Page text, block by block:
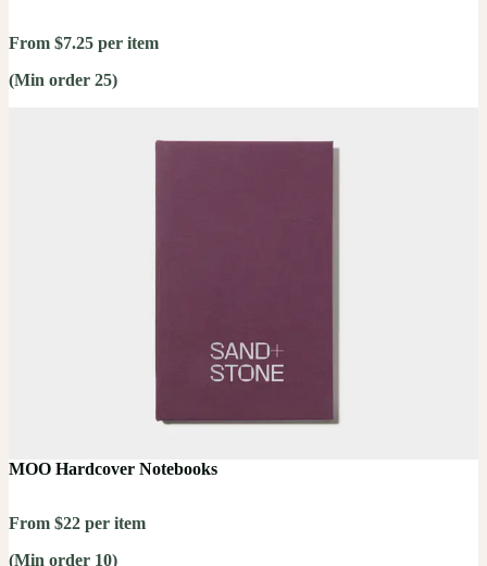
From $7.25 per item
(Min order 25)
MOO Hardcover Notebooks
From $22 per item
(Min order 10)